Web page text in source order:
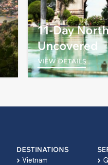
11-Day
Uncovered
VIEW DETAILS
DESTINATIONS
Vietnam